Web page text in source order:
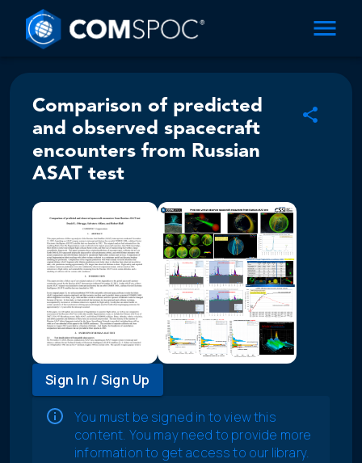
Comparison of predicted
and observed spacecraft
encounters from Russian
ASAT test
Sign In / Sign Up
You must be signed in to view this
content. You may need to provide more
information to get access to our library.